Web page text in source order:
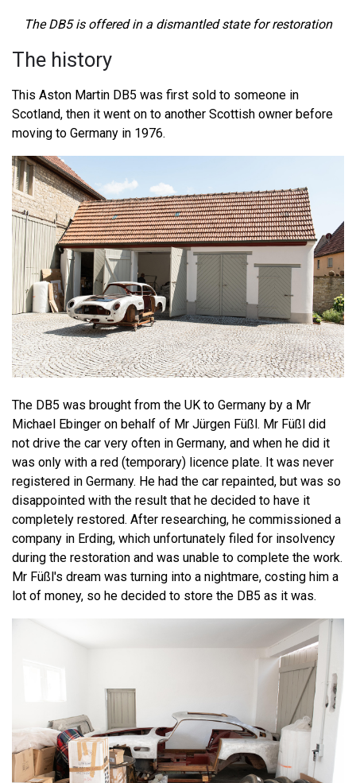
The DB5 is offered in a dismantled state for restoration
The history
This Aston Martin DB5 was first sold to someone in
Scotland, then it went on to another Scottish owner before
moving to Germany in 1976.
The DB5 was brought from the UK to Germany by a Mr
Michael Ebinger on behalf of Mr Jürgen Füßl. Mr Füßl did
not drive the car very often in Germany, and when he did it
was only with a red (temporary) licence plate. It was never
registered in Germany. He had the car repainted, but was so
disappointed with the result that he decided to have it
completely restored. After researching, he commissioned a
company in Erding, which unfortunately filed for insolvency
during the restoration and was unable to complete the work.
Mr Füßl's dream was turning into a nightmare, costing him a
lot of money, so he decided to store the DB5 as it was.